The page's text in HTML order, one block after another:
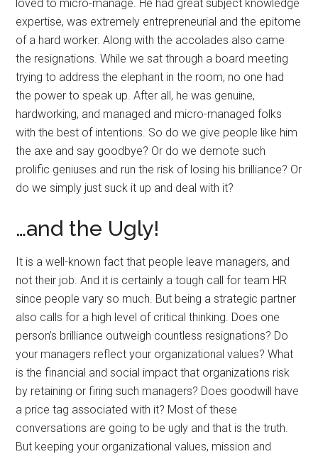
loved to micro-manage. He had great subject knowledge
expertise, was extremely entrepreneurial and the epitome
of a hard worker. Along with the accolades also came
the resignations. While we sat through a board meeting
trying to address the elephant in the room, no one had
the power to speak up. After all, he was genuine,
hardworking, and managed and micro-managed folks
with the best of intentions. So do we give people like him
the axe and say goodbye? Or do we demote such
prolific geniuses and run the risk of losing his brilliance? Or
do we simply just suck it up and deal with it?
…and the Ugly!
It is a well-known fact that people leave managers, and
not their job. And it is certainly a tough call for team HR
since people vary so much. But being a strategic partner
also calls for a high level of critical thinking. Does one
person’s brilliance outweigh countless resignations? Do
your managers reflect your organizational values? What
is the financial and social impact that organizations risk
by retaining or firing such managers? Does goodwill have
a price tag associated with it? Most of these
conversations are going to be ugly and that is the truth.
But keeping your organizational values, mission and